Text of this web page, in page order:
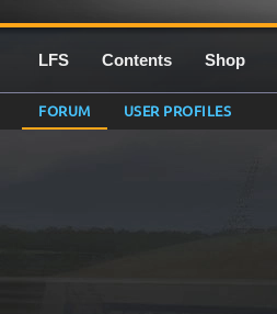
LFS Contents Shop
FORUM USER PROFILES